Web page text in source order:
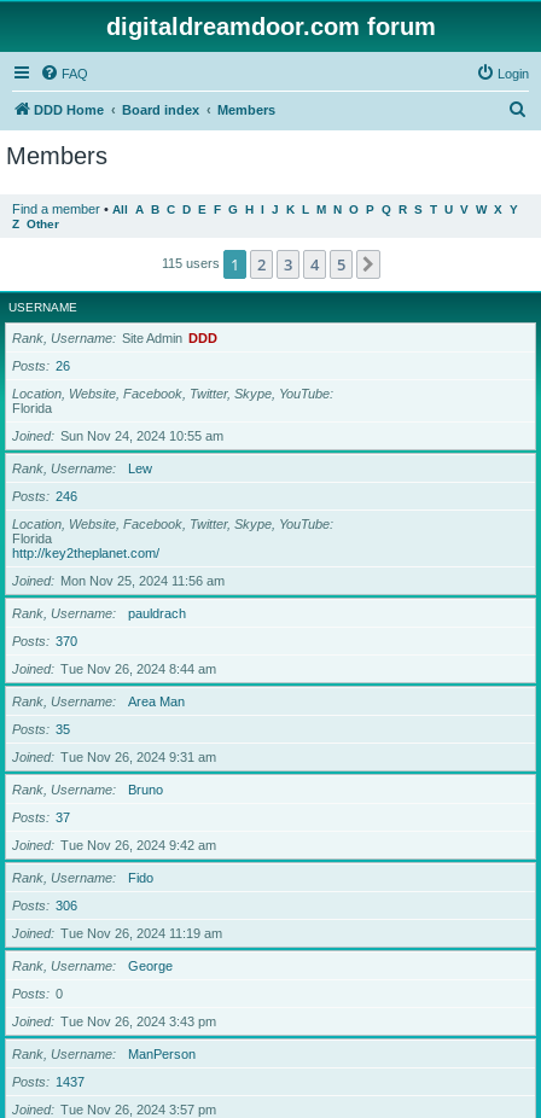
digitaldreamdoor.com forum
FAQ Login
DDD Home Board index Members
Members
Find a member • All A B C D E F G H I J K L M N O P Q R S T U V W X Y
Z Other
115 users 1 2 3 4 5
USERNAME
Rank, Username Site Admin DDD
Posts
26
Location, Website, Facebook, Twitter, Skype, YouTube
Florida
Joined
Sun Nov 24, 2024 10:55 am
Rank, Username
Lew
Posts
246
Location, Website, Facebook, Twitter, Skype, YouTube
Florida
http://key2theplanet.com/
Joined
Mon Nov 25, 2024 11:56 am
Rank, Username
pauldrach
Posts
370
Joined
Tue Nov 26, 2024 8:44 am
Rank, Username
Area Man
Posts
35
Joined
Tue Nov 26, 2024 9:31 am
Rank, Username
Bruno
Posts
37
Joined
Tue Nov 26, 2024 9:42 am
Rank, Username
Fido
Posts
306
Joined
Tue Nov 26, 2024 11:19 am
Rank, Username
George
Posts
0
Joined
Tue Nov 26, 2024 3:43 pm
Rank, Username
ManPerson
Posts
1437
Joined
Tue Nov 26, 2024 3:57 pm